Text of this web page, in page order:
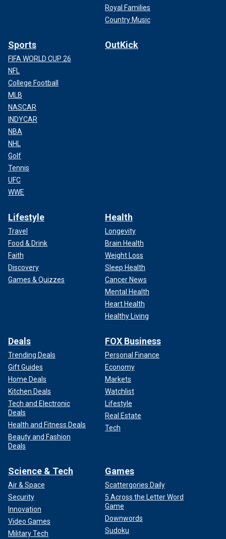
Royal Families
Country Music
Sports
FIFA WORLD CUP 26
NFL
College Football
MLB
NASCAR
INDYCAR
NBA
NHL
Golf
Tennis
UFC
WWE
OutKick
Lifestyle
Travel
Food & Drink
Faith
Discovery
Games & Quizzes
Health
Longevity
Brain Health
Weight Loss
Sleep Health
Cancer News
Mental Health
Heart Health
Healthy Living
Deals
Trending Deals
Gift Guides
Home Deals
Kitchen Deals
Tech and Electronic
Deals
Health and Fitness Deals
Beauty and Fashion
Deals
FOX Business
Personal Finance
Economy
Markets
Watchlist
Lifestyle
Real Estate
Tech
Science & Tech
Air & Space
Security
Innovation
Video Games
Military Tech
Games
Scattergories Daily
5 Across the Letter Word
Game
Downwords
Sudoku